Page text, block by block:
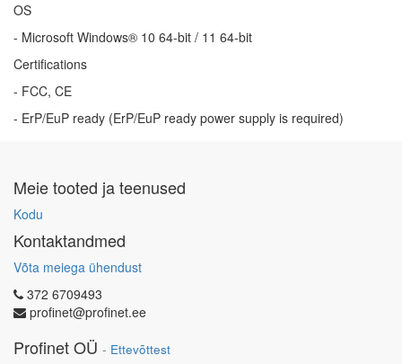
OS
- Microsoft Windows® 10 64-bit / 11 64-bit
Certifications
- FCC, CE
- ErP/EuP ready (ErP/EuP ready power supply is required)
Meie tooted ja teenused
Kodu
Kontaktandmed
Võta meiega ühendust
372 6709493
profinet@profinet.ee
Profinet OÜ - Ettevõttest